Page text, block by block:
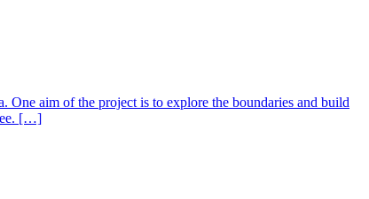
One aim of the project is to explore the boundaries and build
[…]